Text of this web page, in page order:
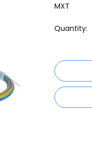
MXT
Quantity: